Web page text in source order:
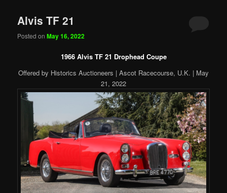
Alvis TF 21
Posted onMay 16, 2022
1966 Alvis TF 21 Drophead Coupe
Offered by Historics Auctioneers | Ascot Racecourse, U.K. | May
21, 2022